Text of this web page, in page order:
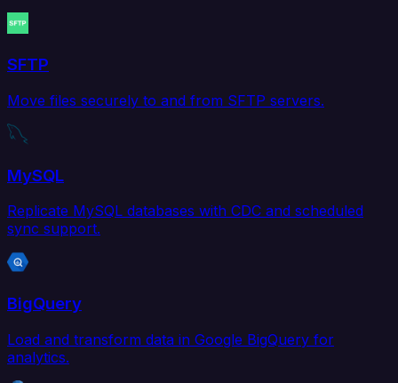
SFTP
Move files securely to and from SFTP servers.
MySQL
Replicate MySQL databases with CDC and scheduled
sync support.
BigQuery
Load and transform data in Google BigQuery for
analytics.